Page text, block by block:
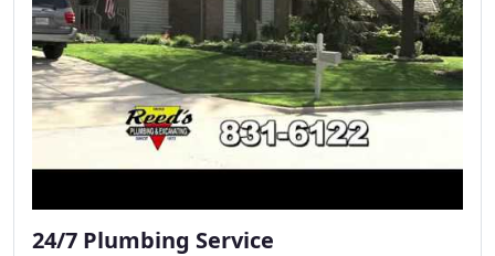
24/7 Plumbing Service